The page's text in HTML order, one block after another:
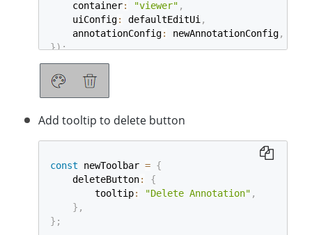
    container
: "viewer" ,
    uiConfig
: defaultEditUi,
    annotationConfig
: newAnnotationConfig,
});
Add tooltip to delete button
const newToolbar = {
    deleteButton
:
{
        tooltip
: "Delete Annotation" ,
} ,
} ;